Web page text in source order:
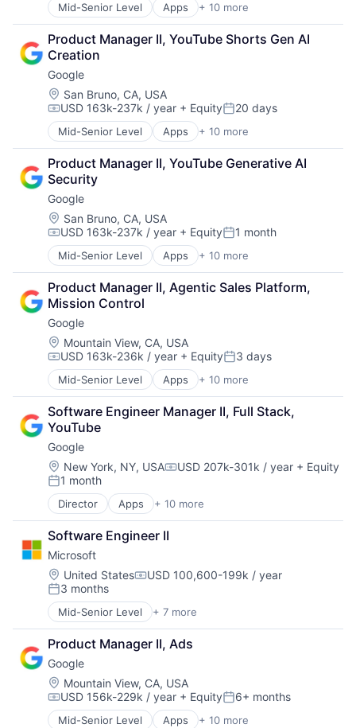
Mid-Senior Level Apps + 10 more
Artificial Intelligence (AI)
Cloud Computing
Cloud Storage
Consumer
Machine Learning
Mobile Devices
Productivity Tools
Search Engine
SEO
Software Engineering
Product Manager II, YouTube Shorts Gen AI
Creation
Google
Location:
San Bruno, CA, USA
Compensation:
USD 163k-237k / year + EquityPosted:
20 days
Mid-Senior Level Apps + 10 more
Artificial Intelligence (AI)
Cloud Computing
Cloud Storage
Consumer
Machine Learning
Mobile Devices
Productivity Tools
Search Engine
SEO
Software Engineering
Product Manager II, YouTube Generative AI
Security
Google
Location:
San Bruno, CA, USA
Compensation:
USD 163k-237k / year + EquityPosted:
1 month
Mid-Senior Level Apps + 10 more
Artificial Intelligence (AI)
Cloud Computing
Cloud Storage
Consumer
Machine Learning
Mobile Devices
Productivity Tools
Search Engine
SEO
Software Engineering
Product Manager II, Agentic Sales Platform,
Mission Control
Google
Location:
Mountain View, CA, USA
Compensation:
USD 163k-236k / year + EquityPosted:
3 days
Mid-Senior Level Apps + 10 more
Artificial Intelligence (AI)
Cloud Computing
Cloud Storage
Consumer
Machine Learning
Mobile Devices
Productivity Tools
Search Engine
SEO
Software Engineering
Software Engineer Manager II, Full Stack,
YouTube
Google
Location:
New York, NY, USACompensation:
USD 207k-301k / year + Equity
Posted:
1 month
Director Apps + 10 more
Artificial Intelligence (AI)
Cloud Computing
Cloud Storage
Consumer
Machine Learning
Mobile Devices
Productivity Tools
Search Engine
SEO
Software Engineering
Software Engineer II
Microsoft
Location:
United StatesCompensation:
USD 100,600-199k / year
Posted:
3 months
Mid-Senior Level + 7 more
Artificial Intelligence (AI)
Data Management
Developer Tools
DevOps
Enterprise Software
Operating Systems
Software
Product Manager II, Ads
Google
Location:
Mountain View, CA, USA
Compensation:
USD 156k-229k / year + EquityPosted:
6+ months
Mid-Senior Level Apps + 10 more